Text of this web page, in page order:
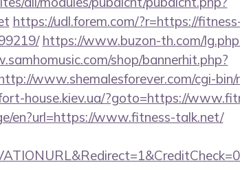
https://udl.forem.com/?r=https://
https://www.buzon-th.com/
shop/bannerhit.php?
www.shemalesforever.com/cgi-bin/
house.kiev.ua/?goto=https://
en?url=https://www.fitness-talk.net/